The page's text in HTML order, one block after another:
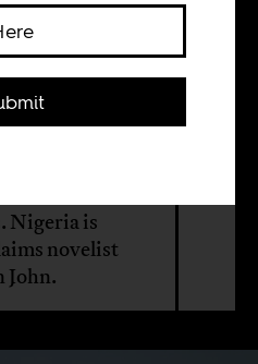
Nigeria is
novelist
John.